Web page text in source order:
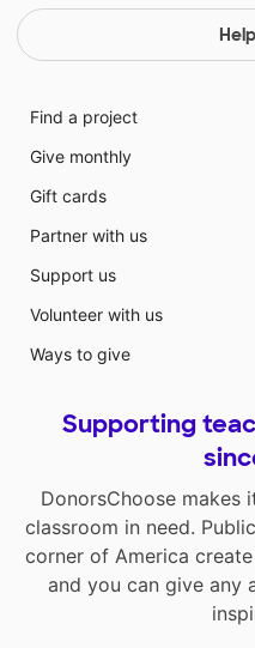
Find a project
Give monthly
Gift cards
Partner with us
Support us
Volunteer with us
Ways to give
Supporting
DonorsChoose makes
classroom in need.
corner of America
and you can give any